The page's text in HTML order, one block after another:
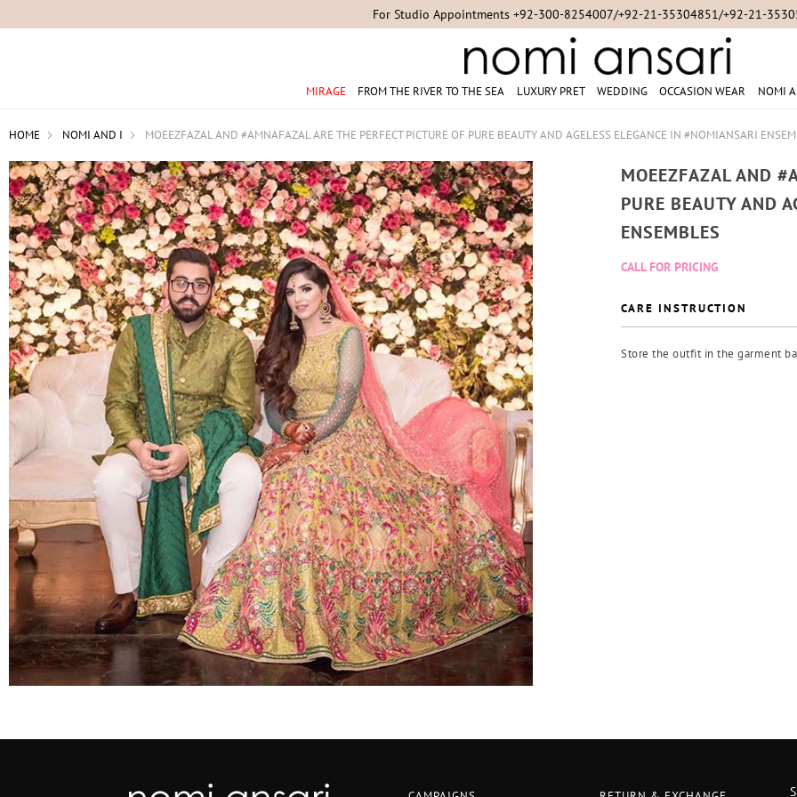
For Studio Appointments +92-300-8254007/+92-21-35304851/+92-21-
MIRAGE FROM THE RIVER TO THE SEA LUXURY PRET WEDDING OCCASION WEAR NOMI
HOME NOMI AND I MOEEZFAZAL AND #AMNAFAZAL ARE THE PERFECT PICTURE OF PURE BEAUTY AND AGELESS ELEGANCE IN #NOMIANSARI
MOEEZFAZAL AND
PURE BEAUTY AND
ENSEMBLES
CALL FOR PRICING
CARE INSTRUCTION
Store the outfit in the garment